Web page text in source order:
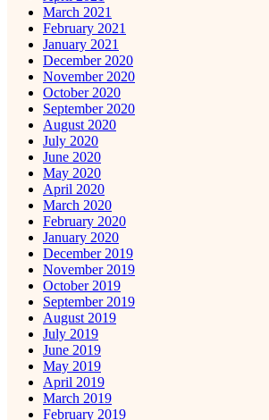
March 2021
February 2021
January 2021
December 2020
November 2020
October 2020
September 2020
August 2020
July 2020
June 2020
May 2020
April 2020
March 2020
February 2020
January 2020
December 2019
November 2019
October 2019
September 2019
August 2019
July 2019
June 2019
May 2019
April 2019
March 2019
February 2019